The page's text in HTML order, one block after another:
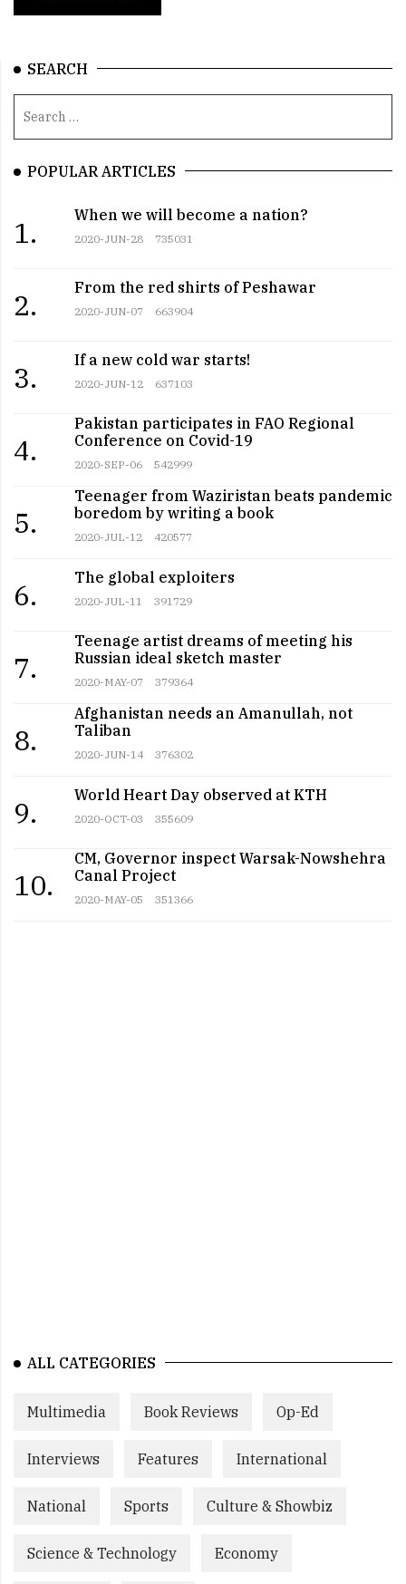
SEARCH
POPULAR ARTICLES
1.
When we will become a nation?
2020-JUN-28 735031
2.
From the red shirts of Peshawar
2020-JUN-07 663904
3.
If a new cold war starts!
2020-JUN-12 637103
4.
Pakistan participates in FAO Regional
Conference on Covid-19
2020-SEP-06 542999
5.
Teenager from Waziristan beats pandemic
boredom by writing a book
2020-JUL-12 420577
6.
The global exploiters
2020-JUL-11 391729
7.
Teenage artist dreams of meeting his
Russian ideal sketch master
2020-MAY-07 379364
8.
Afghanistan needs an Amanullah, not
Taliban
2020-JUN-14 376302
9.
World Heart Day observed at KTH
2020-OCT-03 355609
10.
CM, Governor inspect Warsak-Nowshehra
Canal Project
2020-MAY-05 351366
ALL CATEGORIES
Multimedia Book Reviews Op-Ed
Interviews Features International
National Sports Culture & Showbiz
Science & Technology Economy